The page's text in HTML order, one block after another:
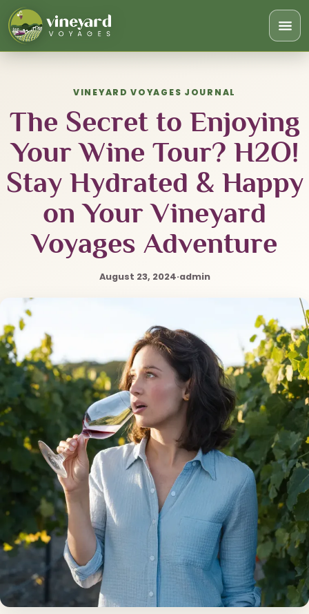
VINEYARD VOYAGES JOURNAL
The Secret to Enjoying
Your Wine Tour? H2O!
Stay Hydrated & Happy
on Your Vineyard
Voyages Adventure
August 23, 2024·admin